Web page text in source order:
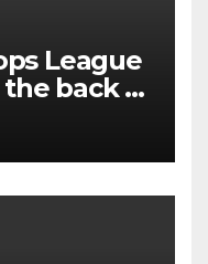
League
the back of
deal